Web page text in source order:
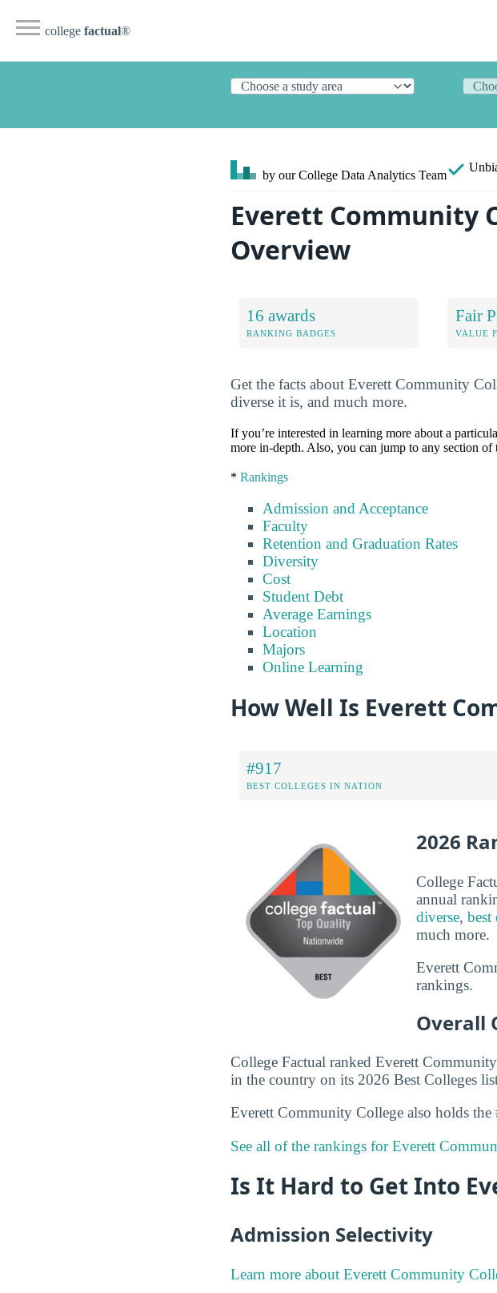
college factual®
by our College Data Analytics Team
Everett Community
Overview
16 awards
RANKING BADGES
Fair
VALUE
Get the facts about Everett Community
diverse it is, and much more.
If you’re interested in learning more about a
more in-depth. Also, you can jump to any section
* Rankings
Admission and Acceptance
Faculty
Retention and Graduation Rates
Diversity
Cost
Student Debt
Average Earnings
Location
Majors
Online Learning
How Well Is Everett
#917
BEST COLLEGES IN NATION
2026
College
annual
diverse, best
much more.
Everett
rankings.
Overall
College Factual ranked Everett
in the country on its 2026 Best Colleges
Everett Community College also holds the
See all of the rankings for Everett
Is It Hard to Get Into
Admission Selectivity
Learn more about Everett Community